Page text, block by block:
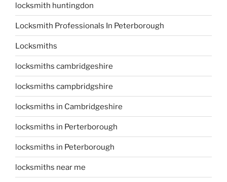
locksmith huntingdon
Locksmith Professionals In Peterborough
Locksmiths
locksmiths cambridgeshire
locksmiths campbridgshire
locksmiths in Cambridgeshire
locksmiths in Perterborough
locksmiths in Peterborough
locksmiths near me